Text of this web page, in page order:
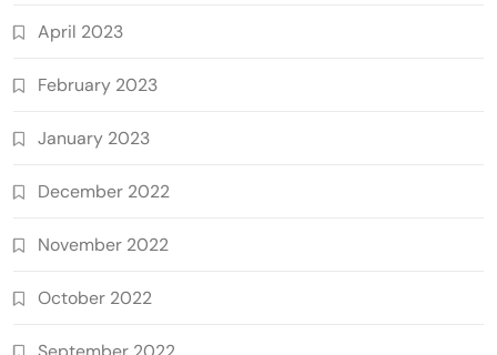
April 2023
February 2023
January 2023
December 2022
November 2022
October 2022